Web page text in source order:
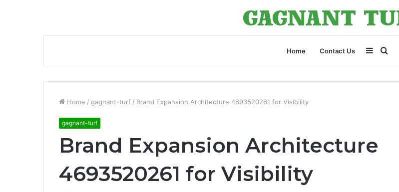
Home Contact Us
for
Sidebar
Home / gagnant-turf / Brand Expansion Architecture 4693520261 for Visibility
gagnant-turf
Brand Expansion Architecture
4693520261 for Visibility